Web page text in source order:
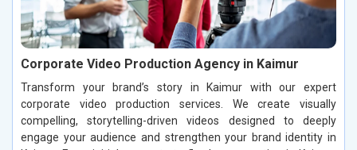
Corporate Video Production Agency in Kaimur
Transform your brand’s story in Kaimur with our expert
corporate video production services. We create visually
compelling, storytelling-driven videos designed to deeply
engage your audience and strengthen your brand identity in